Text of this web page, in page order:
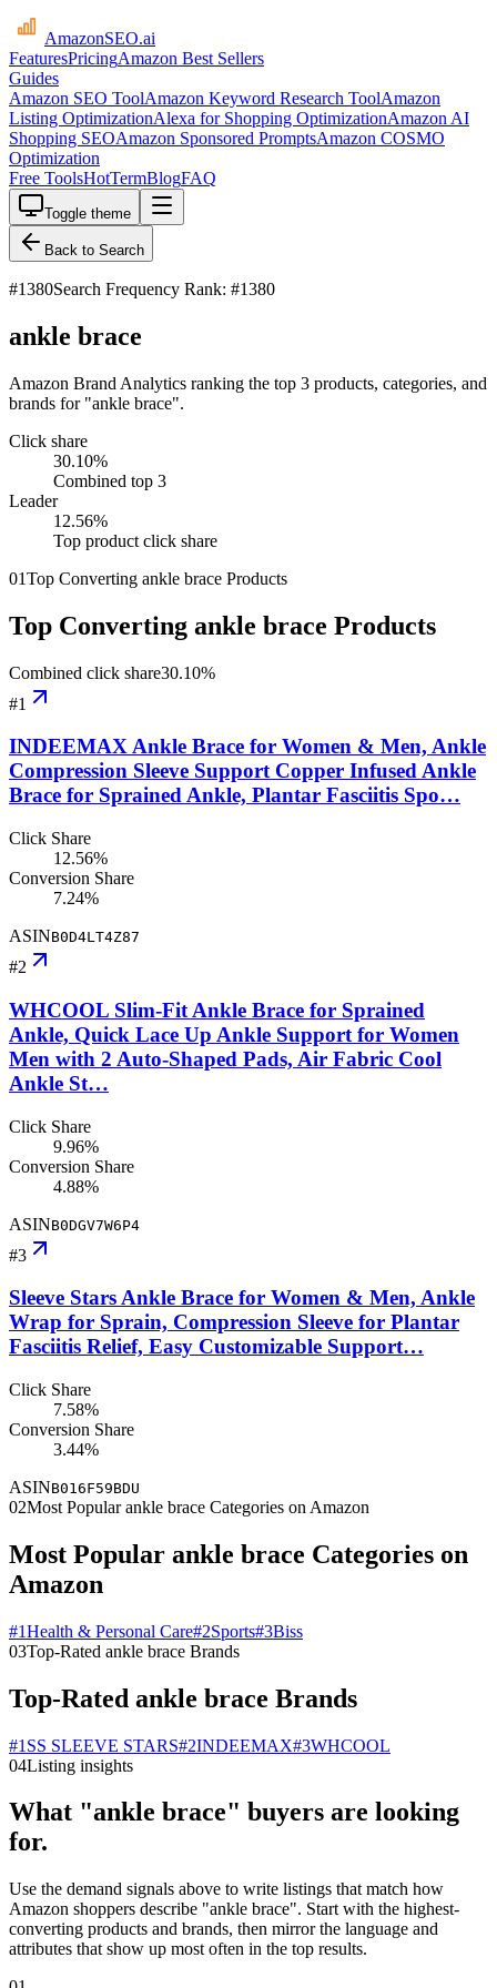
AmazonSEO.ai
FeaturesPricingAmazon Best Sellers
Guides
Amazon SEO ToolAmazon Keyword Research ToolAmazon
Listing OptimizationAlexa for Shopping OptimizationAmazon AI
Shopping SEOAmazon Sponsored PromptsAmazon COSMO
Optimization
Free ToolsHotTermBlogFAQ
Toggle theme
Back to Search
#1380Search Frequency Rank: #1380
ankle brace
Amazon Brand Analytics ranking the top 3 products, categories, and
brands for "ankle brace".
Click share
30.10%
Combined top 3
Leader
12.56%
Top product click share
01Top Converting ankle brace Products
Top Converting ankle brace Products
Combined click share30.10%
#1
INDEEMAX Ankle Brace for Women & Men, Ankle
Compression Sleeve Support Copper Infused Ankle
Brace for Sprained Ankle, Plantar Fasciitis Spo…
Click Share
12.56%
Conversion Share
7.24%
ASINB0D4LT4Z87
#2
WHCOOL Slim-Fit Ankle Brace for Sprained
Ankle, Quick Lace Up Ankle Support for Women
Men with 2 Auto-Shaped Pads, Air Fabric Cool
Ankle St…
Click Share
9.96%
Conversion Share
4.88%
ASINB0DGV7W6P4
#3
Sleeve Stars Ankle Brace for Women & Men, Ankle
Wrap for Sprain, Compression Sleeve for Plantar
Fasciitis Relief, Easy Customizable Support…
Click Share
7.58%
Conversion Share
3.44%
ASINB016F59BDU
02Most Popular ankle brace Categories on Amazon
Most Popular ankle brace Categories on
Amazon
#1Health & Personal Care#2Sports#3Biss
03Top-Rated ankle brace Brands
Top-Rated ankle brace Brands
#1 SS SLEEVE STARS#2INDEEMAX#3WHCOOL
04Listing insights
What "ankle brace" buyers are looking
for.
Use the demand signals above to write listings that match how
Amazon shoppers describe "ankle brace". Start with the highest-
converting products and brands, then mirror the language and
attributes that show up most often in the top results.